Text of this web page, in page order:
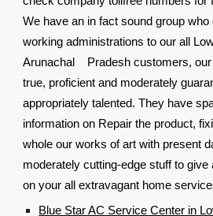
We have an in fact sound group
working administrations to our all
Arunachal Pradesh customers, our
true, proficient and moderately
appropriately talented. They have
information on Repair the product,
whole our works of art with present
moderately cutting-edge stuff to
on your all extravagant home
Blue Star AC Service Center in